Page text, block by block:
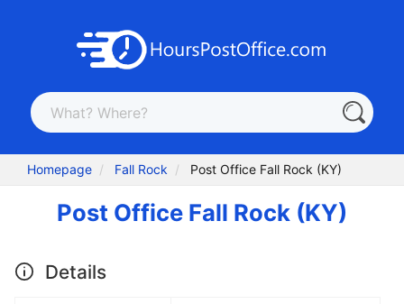
Homepage Fall Rock Post Office Fall Rock (KY)
Post Office Fall Rock (KY)
Details